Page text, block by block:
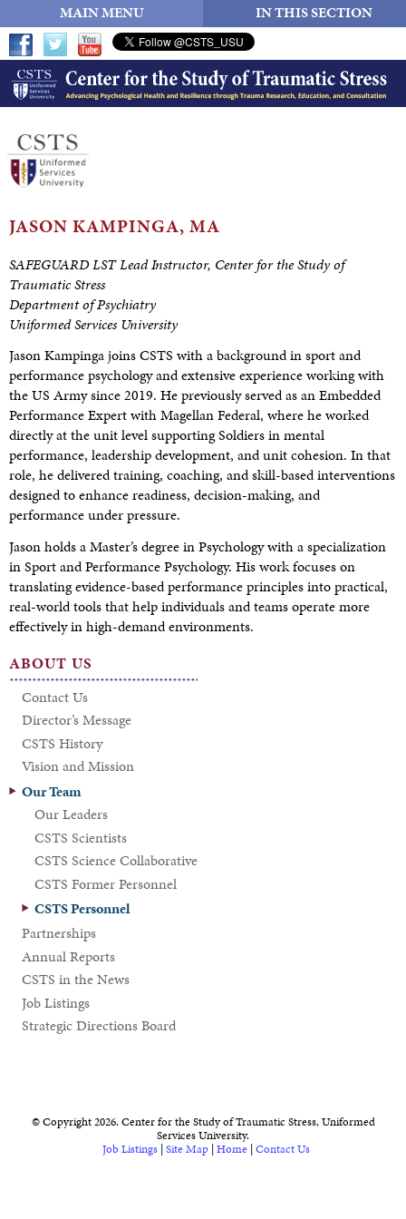
MAIN MENU IN THIS SECTION
JASON KAMPINGA, MA
SAFEGUARD LST Lead Instructor, Center for the Study of
Traumatic Stress
Department of Psychiatry
Uniformed Services University
Jason Kampinga joins CSTS with a background in sport and
performance psychology and extensive experience working with
the US Army since 2019. He previously served as an Embedded
Performance Expert with Magellan Federal, where he worked
directly at the unit level supporting Soldiers in mental
performance, leadership development, and unit cohesion. In that
role, he delivered training, coaching, and skill-based interventions
designed to enhance readiness, decision-making, and
performance under pressure.
Jason holds a Master’s degree in Psychology with a specialization
in Sport and Performance Psychology. His work focuses on
translating evidence-based performance principles into practical,
real-world tools that help individuals and teams operate more
effectively in high-demand environments.
ABOUT US
Contact Us
Director’s Message
CSTS History
Vision and Mission
Our Team
Our Leaders
CSTS Scientists
CSTS Science Collaborative
CSTS Former Personnel
CSTS Personnel
Partnerships
Annual Reports
CSTS in the News
Job Listings
Strategic Directions Board
© Copyright 2026. Center for the Study of Traumatic Stress, Uniformed
Services University.
Job Listings|Site Map|Home |Contact Us